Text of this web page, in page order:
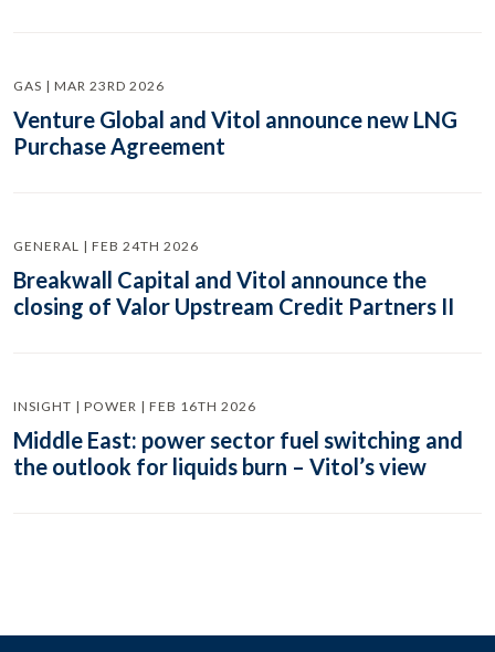
GAS | MAR 23RD 2026
Venture Global and Vitol announce new LNG
Purchase Agreement
GENERAL | FEB 24TH 2026
Breakwall Capital and Vitol announce the
closing of Valor Upstream Credit Partners II
INSIGHT | POWER | FEB 16TH 2026
Middle East: power sector fuel switching and
the outlook for liquids burn – Vitol’s view